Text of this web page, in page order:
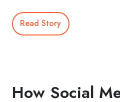
Read Story
How Social